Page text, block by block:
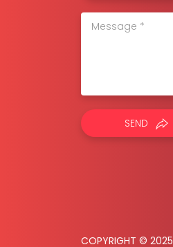
SEND
COPYRIGHT © 2025